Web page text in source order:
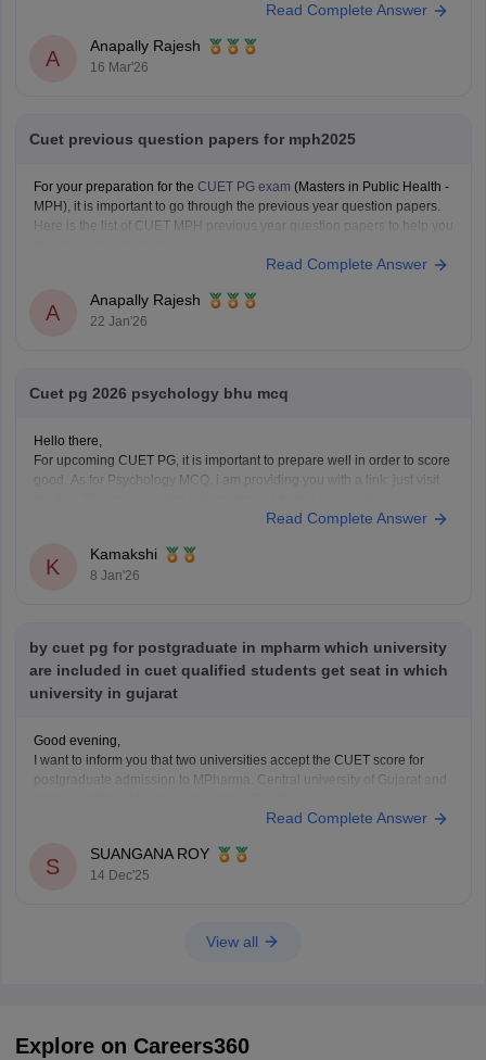
Read Complete Answer
A
Anapally Rajesh
16 Mar'26
Cuet previous question papers for mph2025
For your preparation for the CUET PG exam (Masters in Public Health -
MPH), it is important to go through the previous year question papers.
Here is the list of CUET MPH previous year question papers to help you
CUET PG MPH Previous Year Question PapersRead Complete Answer
A
Anapally Rajesh
22 Jan'26
Cuet pg 2026 psychology bhu mcq
Hello there,
For upcoming CUET PG, it is important to prepare well in order to score
good. As for Psychology MCQ, i am providing you with a link: just visit
https://university.careers360.com/articles/cuet-psychology-question-
Thankyou.
Read Complete Answer
K
Kamakshi
8 Jan'26
by cuet pg for postgraduate in mpharm which university
are included in cuet qualified students get seat in which
university in gujarat
Good evening,
I want to inform you that two universities accept the CUET score for
postgraduate admission to MPharma. Central university of Gujarat and
Read Complete Answer
S
SUANGANA ROY
14 Dec'25
View all
Explore on Careers360